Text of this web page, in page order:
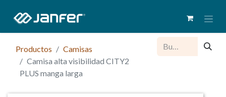
Productos
Camisas
Camisa alta visibilidad CITY2
PLUS manga larga